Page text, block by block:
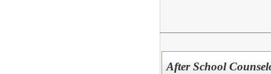
After School